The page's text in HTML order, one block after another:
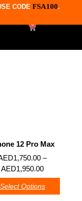
CODE FSA100.
0
12 Pro Max
0
1,750.00 –
AED1,950.00
Select Options